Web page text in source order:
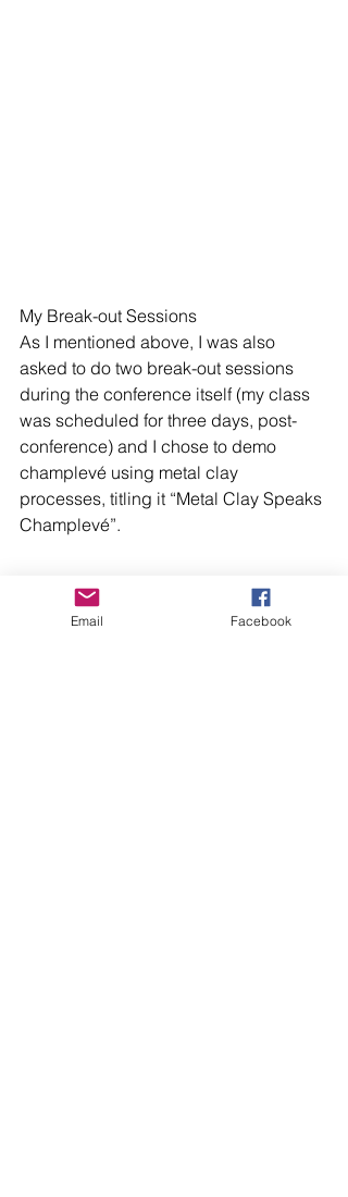
My Break-out Sessions
As I mentioned above, I was also
asked to do two break-out sessions
during the conference itself (my class
was scheduled for three days, post-
conference) and I chose to demo
champlevé using metal clay
processes, titling it “Metal Clay Speaks
Champlevé”.
For the demo I used polymer instead of
the more expensive fine silver metal
Email Facebook